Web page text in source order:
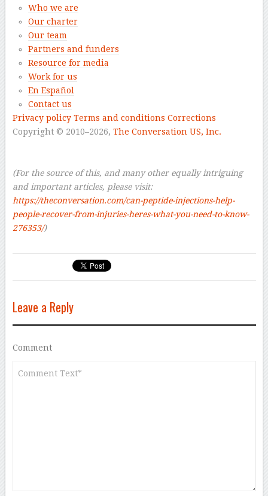
Who we are
Our charter
Our team
Partners and funders
Resource for media
Work for us
En Español
Contact us
Privacy policy Terms and conditions Corrections
Copyright © 2010–2026, The Conversation US, Inc.
(For the source of this, and many other equally intriguing
and important articles, please visit:
https://theconversation.com/can-peptide-injections-help-
people-recover-from-injuries-heres-what-you-need-to-know-
276353/)
Leave a Reply
Comment